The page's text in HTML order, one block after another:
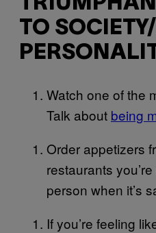
TO
Watch one of the
Talk about being
Order appetizers
restaurants
person when it’s
If you’re feeling